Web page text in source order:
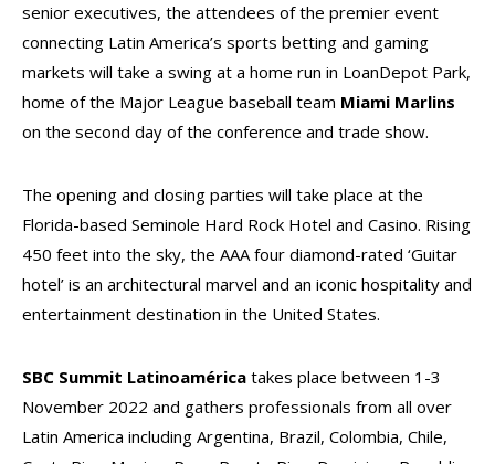
senior executives, the attendees of the premier event
connecting Latin America’s sports betting and gaming
markets will take a swing at a home run in LoanDepot Park,
home of the Major League baseball team Miami Marlins
on the second day of the conference and trade show.
The opening and closing parties will take place at the
Florida-based Seminole Hard Rock Hotel and Casino. Rising
450 feet into the sky, the AAA four diamond-rated ‘Guitar
hotel’ is an architectural marvel and an iconic hospitality and
entertainment destination in the United States.
SBC Summit Latinoamérica takes place between 1-3
November 2022 and gathers professionals from all over
Latin America including Argentina, Brazil, Colombia, Chile,